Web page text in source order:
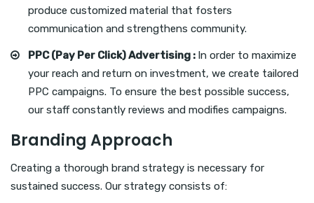
produce customized material that fosters
communication and strengthens community.
PPC (Pay Per Click) Advertising : In order to maximize
your reach and return on investment, we create tailored
PPC campaigns. To ensure the best possible success,
our staff constantly reviews and modifies campaigns.
Branding Approach
Creating a thorough brand strategy is necessary for
sustained success. Our strategy consists of: